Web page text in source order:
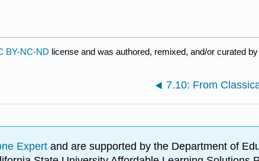
BY-NC-ND license and was authored, remixed, and/or curated by
7.10: From
Expert and are supported by the Department of